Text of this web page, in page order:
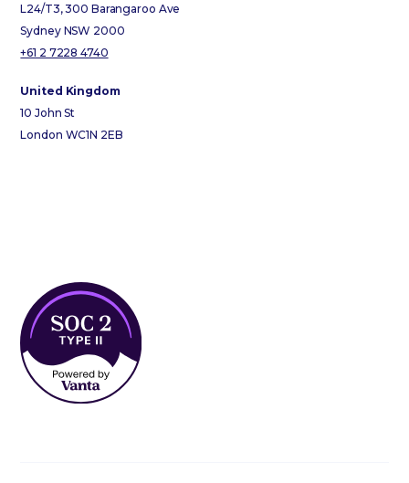
L24/T3, 300 Barangaroo Ave
Sydney NSW 2000
+61 2 7228 4740
United Kingdom
10 John St
London WC1N 2EB